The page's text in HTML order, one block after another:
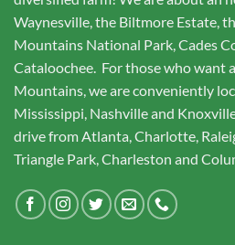
Waynesville, the Biltmore Estate,
Mountains National Park, Cades
Cataloochee. For those who want
Mountains, we are conveniently
Mississippi, Nashville and
drive from Atlanta, Charlotte,
Triangle Park, Charleston and